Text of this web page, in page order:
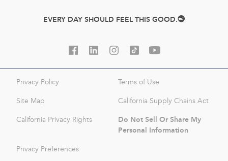
EVERY DAY SHOULD FEEL THIS GOOD.
Privacy Policy Terms of Use
Site Map California Supply Chains Act
California Privacy Rights
Do Not Sell Or Share My
Personal Information
Privacy Preferences